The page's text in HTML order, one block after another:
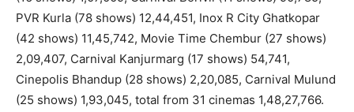
PVR Kurla (78 shows) 12,44,451, Inox R City Ghatkopar
(42 shows) 11,45,742, Movie Time Chembur (27 shows)
2,09,407, Carnival Kanjurmarg (17 shows) 54,741,
Cinepolis Bhandup (28 shows) 2,20,085, Carnival Mulund
(25 shows) 1,93,045, total from 31 cinemas 1,48,27,766.